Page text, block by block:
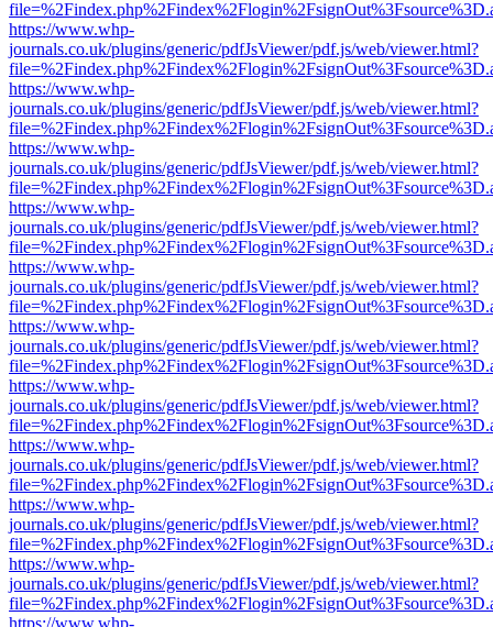
https://www.whp-
journals.co.uk/plugins/generic/pdfJsViewer/pdf.js/web/viewer.html?
https://www.whp-
journals.co.uk/plugins/generic/pdfJsViewer/pdf.js/web/viewer.html?
https://www.whp-
journals.co.uk/plugins/generic/pdfJsViewer/pdf.js/web/viewer.html?
https://www.whp-
journals.co.uk/plugins/generic/pdfJsViewer/pdf.js/web/viewer.html?
https://www.whp-
journals.co.uk/plugins/generic/pdfJsViewer/pdf.js/web/viewer.html?
https://www.whp-
journals.co.uk/plugins/generic/pdfJsViewer/pdf.js/web/viewer.html?
https://www.whp-
journals.co.uk/plugins/generic/pdfJsViewer/pdf.js/web/viewer.html?
https://www.whp-
journals.co.uk/plugins/generic/pdfJsViewer/pdf.js/web/viewer.html?
https://www.whp-
journals.co.uk/plugins/generic/pdfJsViewer/pdf.js/web/viewer.html?
https://www.whp-
journals.co.uk/plugins/generic/pdfJsViewer/pdf.js/web/viewer.html?
https://www.whp-